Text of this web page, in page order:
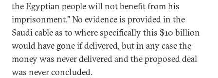
the Egyptian people will not benefit from his
imprisonment." No evidence is provided in the
Saudi cable as to where specifically this $10 billion
would have gone if delivered, but in any case the
money was never delivered and the proposed deal
was never concluded.